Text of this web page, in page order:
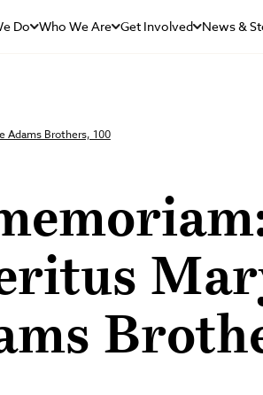
Do Who We Are Get Involved News &
Adams Brothers, 100